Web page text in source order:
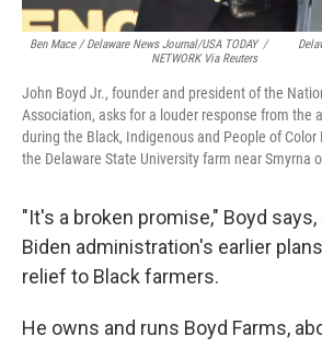
Ben Mace / Delaware News Journal/USA TODAY
NETWORK Via Reuters
/
John Boyd Jr., founder and president of the
Association, asks for a louder response from the
during the Black, Indigenous and People of Color
the Delaware State University farm near Smyrna
"It's a broken promise," Boyd
Biden administration's earlier
relief to Black farmers.
He owns and runs Boyd Farms,